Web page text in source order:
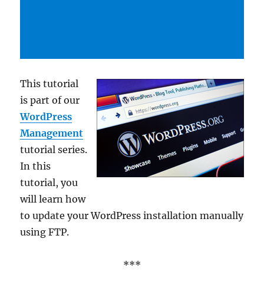
This tutorial
is part of our
WordPress
Management
tutorial series.
In this
tutorial, you
will learn how
to update your WordPress installation manually
using FTP.
***